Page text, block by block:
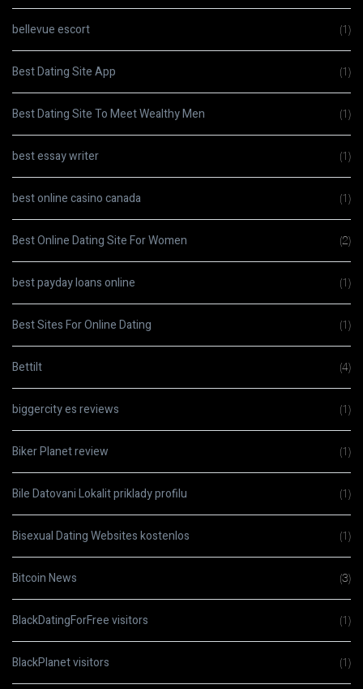
bellevue escort (1)
Best Dating Site App (1)
Best Dating Site To Meet Wealthy Men (1)
best essay writer (1)
best online casino canada (1)
Best Online Dating Site For Women (2)
best payday loans online (1)
Best Sites For Online Dating (1)
Bettilt (4)
biggercity es reviews (1)
Biker Planet review (1)
Bile Datovani Lokalit priklady profilu (1)
Bisexual Dating Websites kostenlos (1)
Bitcoin News (3)
BlackDatingForFree visitors (1)
BlackPlanet visitors (1)